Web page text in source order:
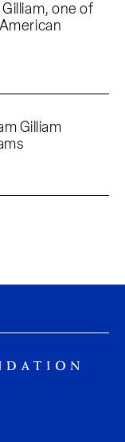
one of
Gilliam